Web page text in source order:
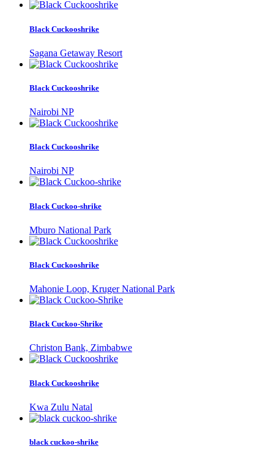
Black Cuckooshrike
Sagana Getaway Resort
Black Cuckooshrike
Nairobi NP
Black Cuckooshrike
Nairobi NP
Black Cuckoo-shrike
Mburo National Park
Black Cuckooshrike
Mahonie Loop, Kruger National Park
Black Cuckoo-Shrike
Christon Bank, Zimbabwe
Black Cuckooshrike
Kwa Zulu Natal
black cuckoo-shrike